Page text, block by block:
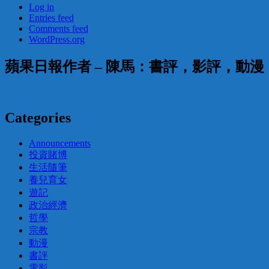
Log in
Entries feed
Comments feed
WordPress.org
蘋果日報作者 – 陳馬：書評，影評，動
Categories
Announcements
投資賭博
生活隨筆
養兒育女
遊記
政治經濟
哲學
宗教
動漫
書評